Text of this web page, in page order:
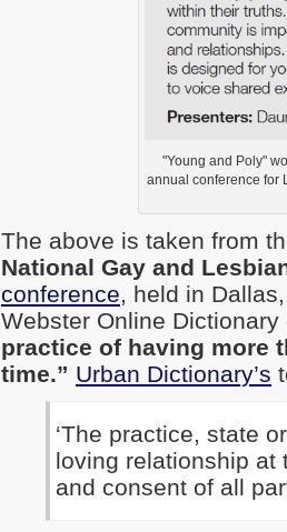
"Young and Poly"
annual conference for
The above is taken from
National Gay and
conference, held in
Webster Online
practice of having more
time.” Urban Dictionary’s
‘The practice, state
loving relationship at
and consent of all